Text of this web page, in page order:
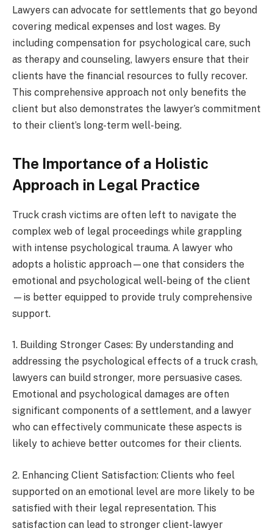
Lawyers can advocate for settlements that go beyond
covering medical expenses and lost wages. By
including compensation for psychological care, such
as therapy and counseling, lawyers ensure that their
clients have the financial resources to fully recover.
This comprehensive approach not only benefits the
client but also demonstrates the lawyer’s commitment
to their client’s long-term well-being.
The Importance of a Holistic
Approach in Legal Practice
Truck crash victims are often left to navigate the
complex web of legal proceedings while grappling
with intense psychological trauma. A lawyer who
adopts a holistic approach—one that considers the
emotional and psychological well-being of the client
—is better equipped to provide truly comprehensive
support.
1. Building Stronger Cases: By understanding and
addressing the psychological effects of a truck crash,
lawyers can build stronger, more persuasive cases.
Emotional and psychological damages are often
significant components of a settlement, and a lawyer
who can effectively communicate these aspects is
likely to achieve better outcomes for their clients.
2. Enhancing Client Satisfaction: Clients who feel
supported on an emotional level are more likely to be
satisfied with their legal representation. This
satisfaction can lead to stronger client-lawyer